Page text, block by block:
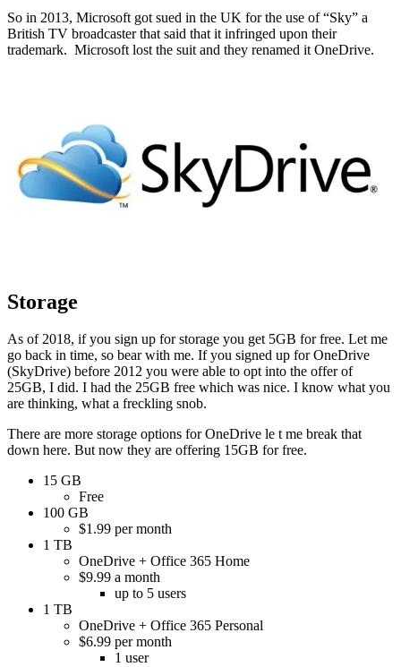
So in 2013, Microsoft got sued in the UK for the use of “Sky” a
British TV broadcaster that said that it infringed upon their
trademark. Microsoft lost the suit and they renamed it OneDrive.
Storage
As of 2018, if you sign up for storage you get 5GB for free. Let me
go back in time, so bear with me. If you signed up for OneDrive
(SkyDrive) before 2012 you were able to opt into the offer of
25GB, I did. I had the 25GB free which was nice. I know what you
are thinking, what a freckling snob.
There are more storage options for OneDrive le t me break that
down here. But now they are offering 15GB for free.
15 GB
Free
100 GB
$1.99 per month
1 TB
OneDrive + Office 365 Home
$9.99 a month
up to 5 users
1 TB
OneDrive + Office 365 Personal
$6.99 per month
1 user